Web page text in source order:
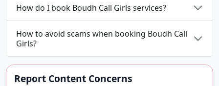
How do I book Boudh Call Girls services?
How to avoid scams when booking Boudh Call
Girls?
Report Content Concerns